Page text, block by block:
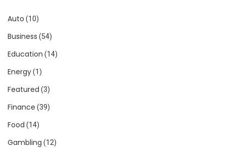
Auto (10)
Business (54)
Education (14)
Energy(1)
Featured (3)
Finance (39)
Food (14)
Gambling (12)